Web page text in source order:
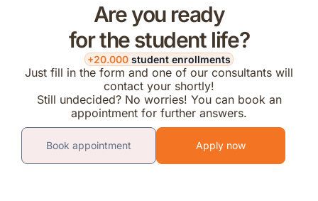
Are you ready
for the student life?
+20.000 student enrollments
Just fill in the form and one of our consultants will
contact your shortly!
Still undecided? No worries! You can book an
appointment for further answers.
Book appointment Apply now